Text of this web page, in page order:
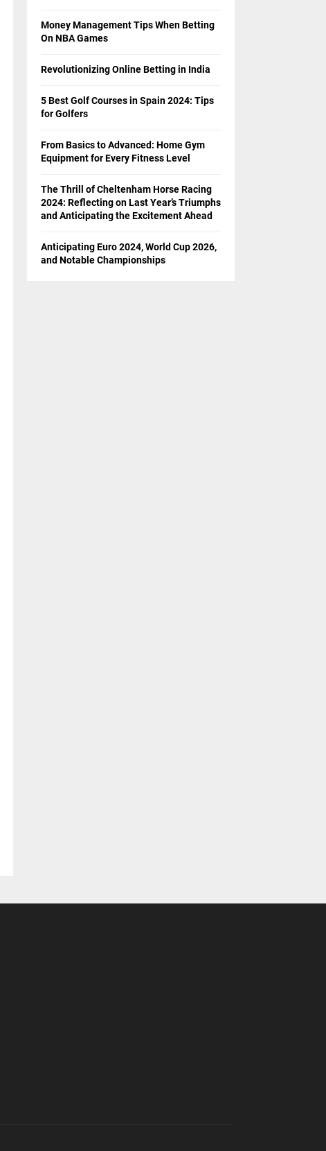
Money Management Tips When Betting
On NBA Games
Revolutionizing Online Betting in India
5 Best Golf Courses in Spain 2024: Tips
for Golfers
From Basics to Advanced: Home Gym
Equipment for Every Fitness Level
The Thrill of Cheltenham Horse Racing
2024: Reflecting on Last Year’s Triumphs
and Anticipating the Excitement Ahead
Anticipating Euro 2024, World Cup 2026,
and Notable Championships